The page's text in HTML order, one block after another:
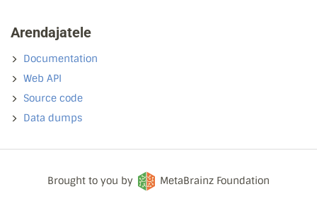
Arendajatele
Documentation
Web API
Source code
Data dumps
Brought to you by
MetaBrainz Foundation